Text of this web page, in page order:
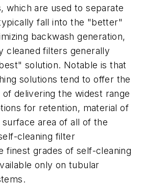
, which are used to separate
fall into the "better"
backwash generation,
cleaned filters generally
solution. Notable is that
solutions tend to offer the
delivering the widest range
for retention, material of
area of all of the
cleaning filter
finest grades of self-cleaning
only on tubular